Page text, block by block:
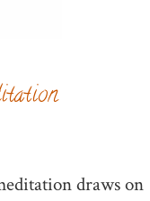
draws on